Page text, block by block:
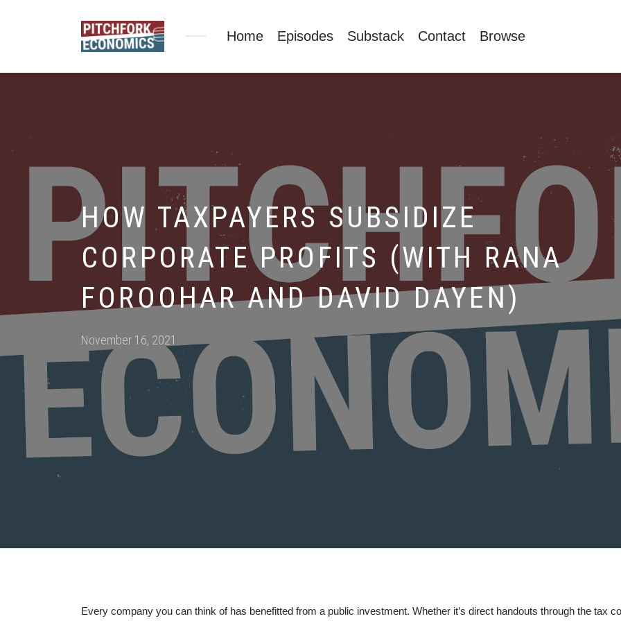
Home Episodes Substack Contact Browse
HOW TAXPAYERS SUBSIDIZE
CORPORATE PROFITS (WITH RANA
FOROOHAR AND DAVID DAYEN)
Posted
on
November 16, 2021
Every company you can think of has benefitted from a public investment. Whether it’s direct handouts through the tax